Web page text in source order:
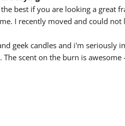
best if you are looking a great
I recently moved and could
geek candles and i'm seriously
The scent on the burn is